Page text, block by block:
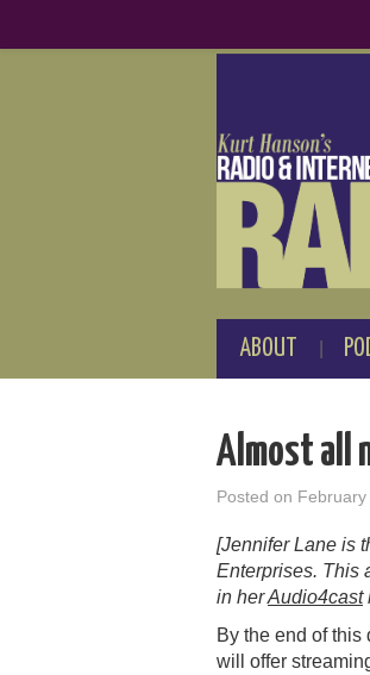
ABOUT
Almost all
Posted on
[Jennifer Lane is
Enterprises. This
in herAudio4cast
By the end of this
will offer